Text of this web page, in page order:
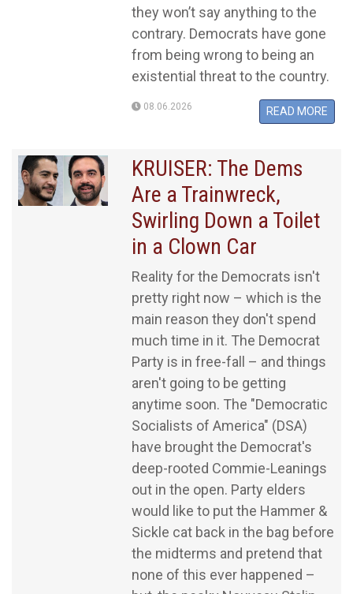
they won’t say anything to the
contrary. Democrats have gone
from being wrong to being an
existential threat to the country.
08.06.2026 READ MORE
KRUISER: The Dems
Are a Trainwreck,
Swirling Down a Toilet
in a Clown Car
Reality for the Democrats isn't
pretty right now – which is the
main reason they don't spend
much time in it. The Democrat
Party is in free-fall – and things
aren't going to be getting
anytime soon. The "Democratic
Socialists of America" (DSA)
have brought the Democrat's
deep-rooted Commie-Leanings
out in the open. Party elders
would like to put the Hammer &
Sickle cat back in the bag before
the midterms and pretend that
none of this ever happened –